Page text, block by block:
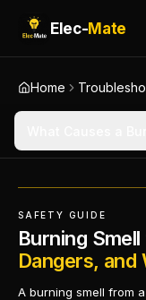
Elec-Mate
Home
SAFETY GUIDE
Burning
Dangers, and
A burning smell from